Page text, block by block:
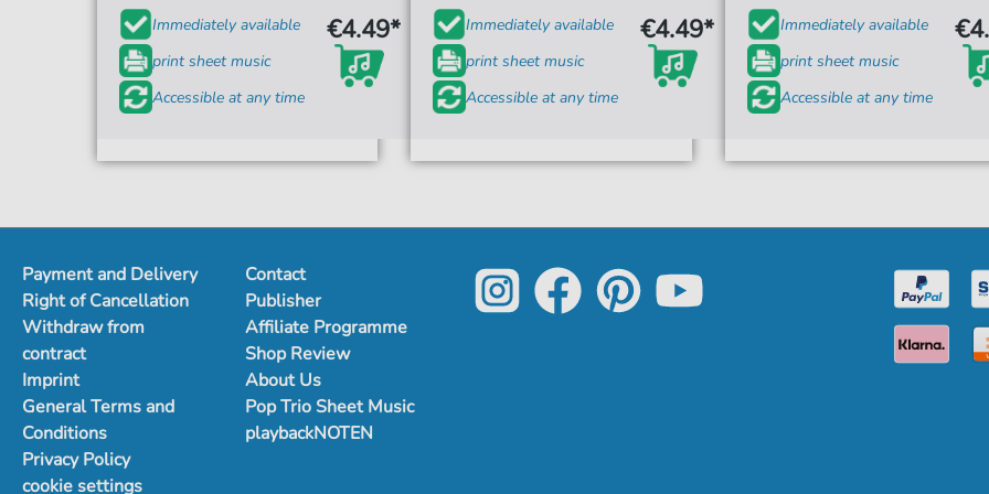
Immediately available
print sheet music
Accessible at any time
€4.49*
Immediately available
print sheet music
Accessible at any time
€4.49*
Immediately available
print sheet music
Accessible at any time
Payment and Delivery
Right of Cancellation
Withdraw from
contract
Imprint
General Terms and
Conditions
Privacy Policy
cookie settings
Contact
Publisher
Affiliate Programme
Shop Review
About Us
Pop Trio Sheet Music
playbackNOTEN